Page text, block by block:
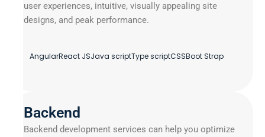
user experiences, intuitive, visually appealing site
designs, and peak performance.
AngularReact JSJava scriptType scriptCSSBoot Strap
Backend
Backend development services can help you optimize